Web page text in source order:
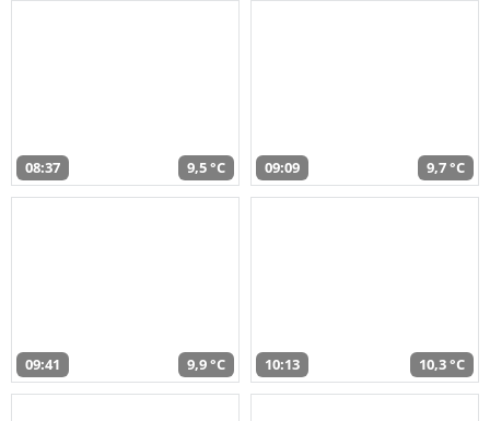
08:37 9,5 °C 09:09 9,7 °C
09:41 9,9 °C 10:13 10,3 °C